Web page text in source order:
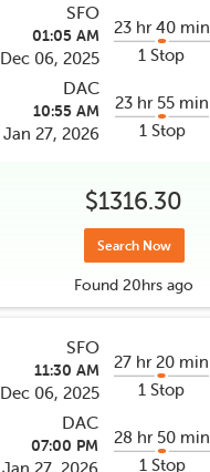
SFO
01:05 AM
Dec 06, 2025
23 hr 40 min
1 Stop
DAC
10:55 AM
Jan 27, 2026
23 hr 55 min
1 Stop
$1316.30
Search Now
Found 20hrs ago
SFO
11:30 AM
Dec 06, 2025
27 hr 20 min
1 Stop
DAC
07:00 PM
28 hr 50 min
1 Stop